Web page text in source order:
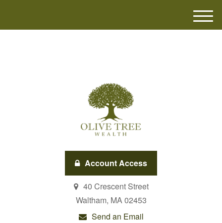
Account Access
40 Crescent Street
Waltham, MA02453
Send an Email
M
e